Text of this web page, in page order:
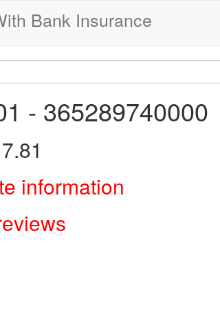
Bank Insurance
- 365289740000
information